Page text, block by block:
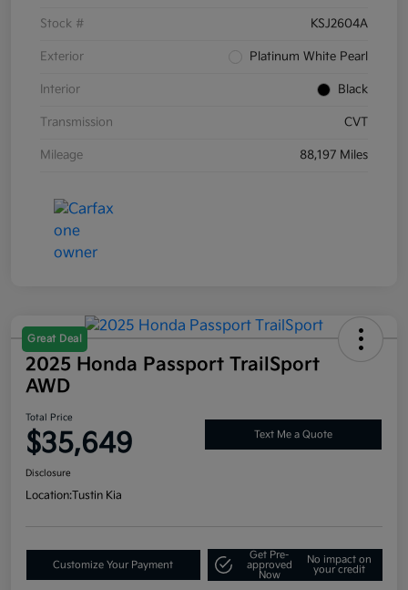
Stock # KSJ2604A
Exterior Platinum White Pearl
Interior Black
Transmission CVT
Mileage 88,197 Miles
Great Deal
2025 Honda Passport TrailSport
AWD
Total Price
$35,649 Text Me a Quote
Disclosure
Location:Tustin Kia
Customize Your Payment
Get Pre-
approved
Now
No impact on
your credit